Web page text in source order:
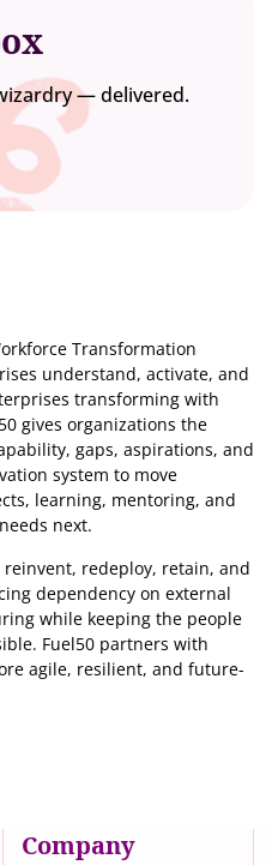
— delivered.
Transformation
understand, activate, and
transforming with
gives organizations the
gaps, aspirations, and
system to move
learning, mentoring, and
next.
redeploy, retain, and
dependency on external
while keeping the people
Fuel50 partners with
agile, resilient, and future-
Company